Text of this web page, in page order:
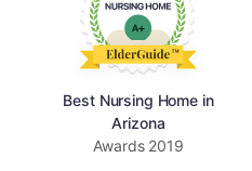
Best Nursing Home in
Arizona
Awards 2019